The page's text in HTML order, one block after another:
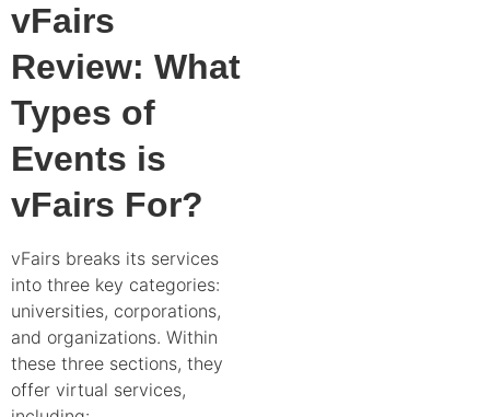
vFairs
Review: What
Types of
Events is
vFairs For?
vFairs breaks its services
into three key categories:
universities, corporations,
and organizations. Within
these three sections, they
offer virtual services,